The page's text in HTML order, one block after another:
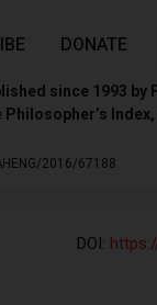
DONATE
since 1993 by
Index,
2016/67188
DOI: